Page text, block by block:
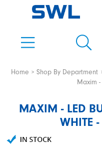
Home Shop By Department
Maxim -
MAXIM - LED
WHITE